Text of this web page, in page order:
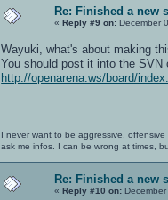
Re: Finished a new
«Reply #9 on: December
Wayuki, what's about making
You should post it into the SVN
http://openarena.ws/board/
I never want to be aggressive,
ask me infos. I can be wrong at times,
Re: Finished a new
«Reply #10 on: